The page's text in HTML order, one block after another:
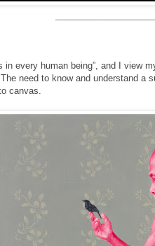
every human being”, and I view
need to know and understand a
canvas.